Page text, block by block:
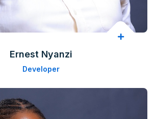
Ernest Nyanzi
Developer